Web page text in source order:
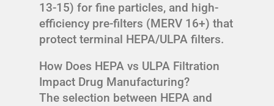
13-15) for fine particles, and high-
efficiency pre-filters (MERV 16+) that
protect terminal HEPA/ULPA filters.
How Does HEPA vs ULPA Filtration
Impact Drug Manufacturing?
The selection between HEPA and